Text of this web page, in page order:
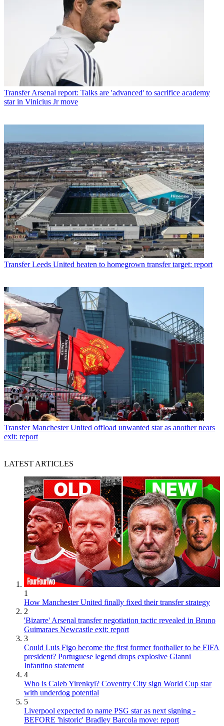
Transfer Arsenal report: Talks are 'advanced' to sacrifice academy
star in Vinicius Jr move
Transfer Leeds United beaten to homegrown transfer target: report
Transfer Manchester United offload unwanted star as another nears
exit: report
LATEST ARTICLES
1
How Manchester United finally fixed their transfer strategy
2
'Bizarre' Arsenal transfer negotiation tactic revealed in Bruno
Guimaraes Newcastle exit: report
3
Could Luis Figo become the first former footballer to be FIFA
president? Portuguese legend drops explosive Gianni
Infantino statement
4
Who is Caleb Yirenkyi? Coventry City sign World Cup star
with underdog potential
5
Liverpool expected to name PSG star as next signing -
BEFORE 'historic' Bradley Barcola move: report